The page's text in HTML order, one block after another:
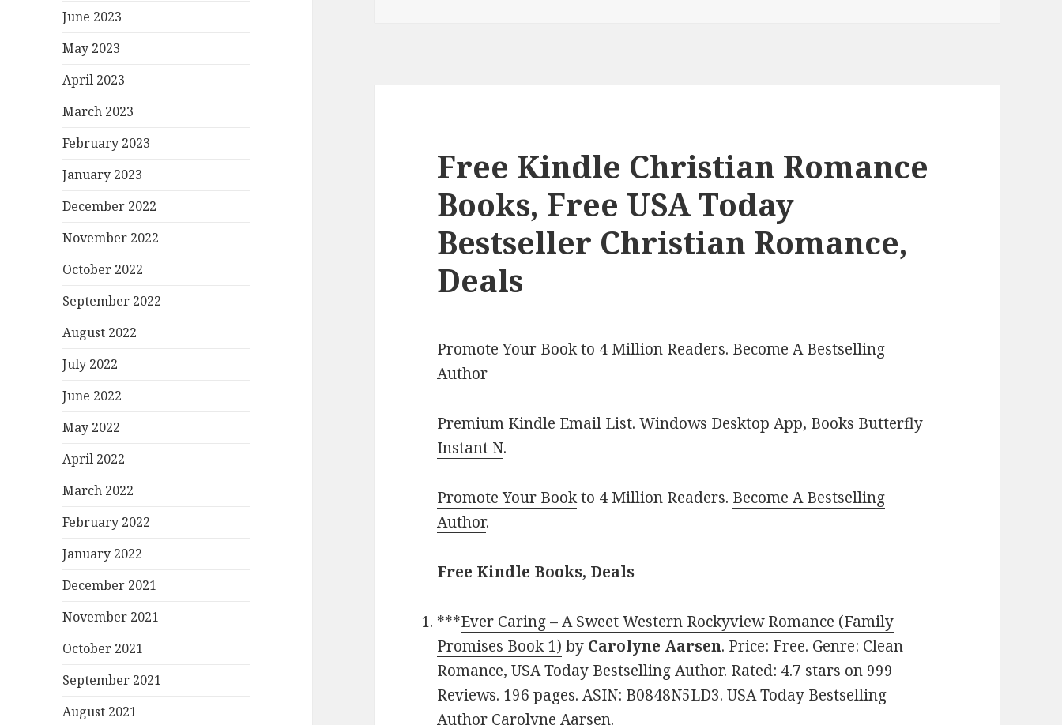
June 2023
May 2023
April 2023
March 2023
February 2023
January 2023
December 2022
November 2022
October 2022
September 2022
August 2022
July 2022
June 2022
May 2022
April 2022
March 2022
February 2022
January 2022
December 2021
November 2021
October 2021
September 2021
August 2021
Free Kindle Christian Romance
Books, Free USA Today
Bestseller Christian Romance,
Deals
Promote Your Book to 4 Million Readers. Become A Bestselling
Author
Premium Kindle Email List.Windows Desktop App, Books Butterfly
Instant N.
Promote Your Bookto 4 Million Readers. Become A Bestselling
Author.
Free Kindle Books, Deals
***Ever Caring – A Sweet Western Rockyview Romance (Family
Promises Book 1) by Carolyne Aarsen. Price: Free. Genre: Clean
Romance, USA Today Bestselling Author. Rated: 4.7 stars on 999
Reviews. 196 pages. ASIN: B0848N5LD3. USA Today Bestselling
Author Carolyne Aarsen.